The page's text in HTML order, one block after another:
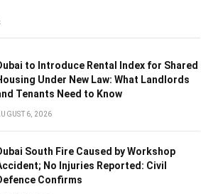
to Introduce Rental Index for Shared
Under New Law: What Landlords
Tenants Need to Know
6, 2026
South Fire Caused by Workshop
No Injuries Reported: Civil
Confirms